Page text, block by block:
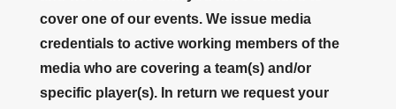
cover one of our events. We issue media
credentials to active working members of the
media who are covering a team(s) and/or
specific player(s). In return we request your